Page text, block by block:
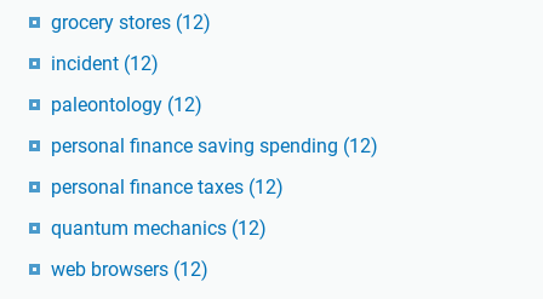
grocery stores (12)
incident (12)
paleontology (12)
personal finance saving spending (12)
personal finance taxes (12)
quantum mechanics (12)
web browsers (12)